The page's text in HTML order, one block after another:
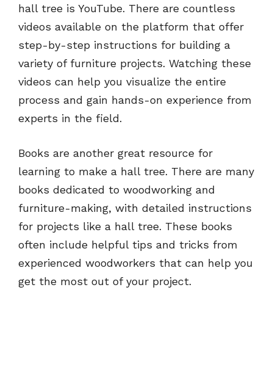
hall tree is YouTube. There are countless
videos available on the platform that offer
step-by-step instructions for building a
variety of furniture projects. Watching these
videos can help you visualize the entire
process and gain hands-on experience from
experts in the field.
Books are another great resource for
learning to make a hall tree. There are many
books dedicated to woodworking and
furniture-making, with detailed instructions
for projects like a hall tree. These books
often include helpful tips and tricks from
experienced woodworkers that can help you
get the most out of your project.